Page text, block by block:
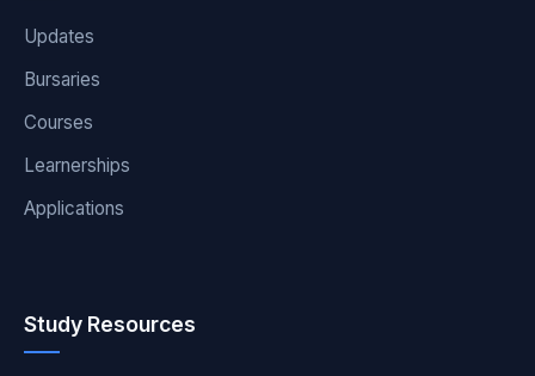
Updates
Bursaries
Courses
Learnerships
Applications
Study Resources